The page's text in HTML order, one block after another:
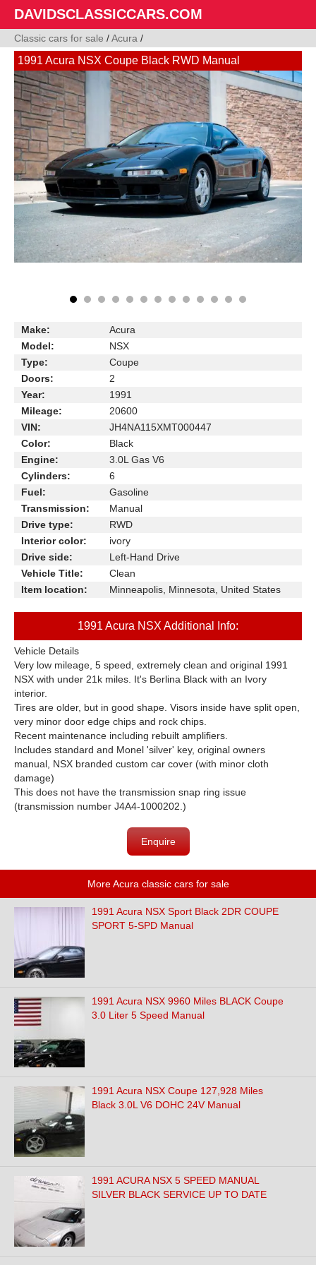
DAVIDSCLASSICCARS.COM
Classic cars for sale /Acura /
1991 Acura NSX Coupe Black RWD Manual
Make:
Acura
Model:
NSX
Type:
Coupe
Doors:
2
Year:
1991
Mileage:
20600
VIN:
JH4NA115XMT000447
Color:
Black
Engine:
3.0L Gas V6
Cylinders:
6
Fuel:
Gasoline
Transmission:
Manual
Drive type:
RWD
Interior color:
ivory
Drive side:
Left-Hand Drive
Vehicle Title:
Clean
Item location:
Minneapolis, Minnesota, United States
1991 Acura NSX Additional Info:
Vehicle Details
Very low mileage, 5 speed, extremely clean and original 1991
NSX with under 21k miles. It's Berlina Black with an Ivory
interior.
Tires are older, but in good shape. Visors inside have split open,
very minor door edge chips and rock chips.
Recent maintenance including rebuilt amplifiers.
Includes standard and Monel 'silver' key, original owners
manual, NSX branded custom car cover (with minor cloth
damage)
This does not have the transmission snap ring issue
(transmission number J4A4-1000202.)
Enquire
More Acura classic cars for sale
1991 Acura NSX Sport Black 2DR COUPE
SPORT 5-SPD Manual
1991 Acura NSX 9960 Miles BLACK Coupe
3.0 Liter 5 Speed Manual
1991 Acura NSX Coupe 127,928 Miles
Black 3.0L V6 DOHC 24V Manual
1991 ACURA NSX 5 SPEED MANUAL
SILVER BLACK SERVICE UP TO DATE